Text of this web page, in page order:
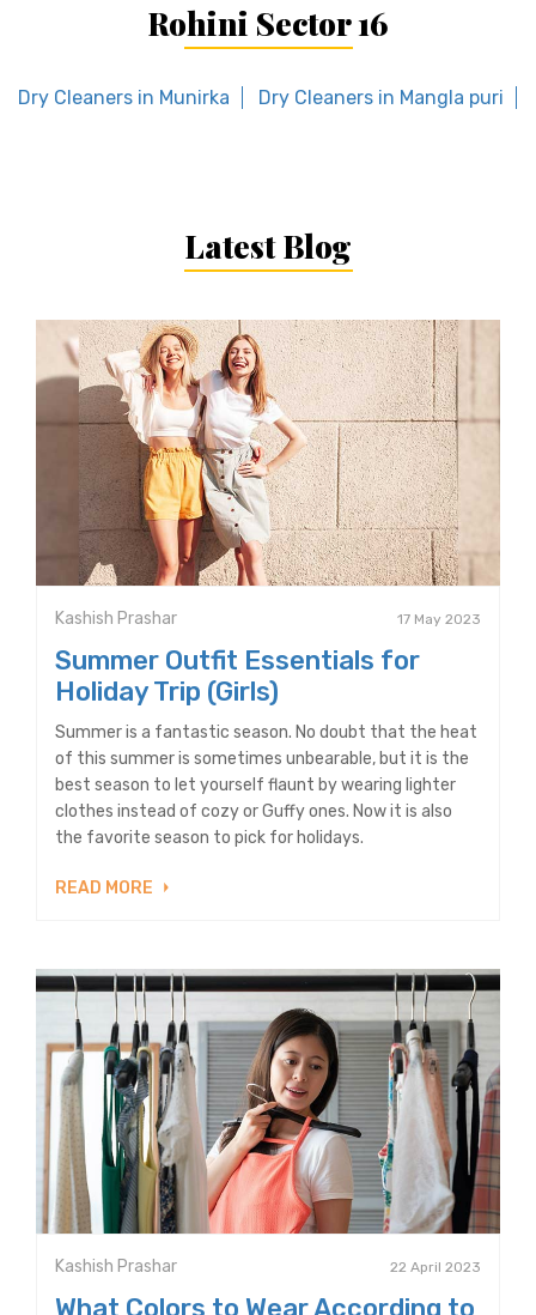
Rohini Sector 16
Dry Cleaners in Munirka Dry Cleaners in Mangla puri
Latest Blog
Kashish Prashar 17 May 2023
Summer Outfit Essentials for
Holiday Trip (Girls)
Summer is a fantastic season. No doubt that the heat
of this summer is sometimes unbearable, but it is the
best season to let yourself flaunt by wearing lighter
clothes instead of cozy or Guffy ones. Now it is also
the favorite season to pick for holidays.
READ MORE
Kashish Prashar 22 April 2023